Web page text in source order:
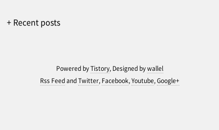
+ Recent posts
Powered byTistory, Designed bywallel
Rss FeedandTwitter, Facebook,Youtube,Google+